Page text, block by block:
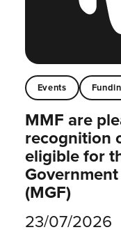
Events
MMF are
recognition
eligible for
(MGF)
23/07/2026